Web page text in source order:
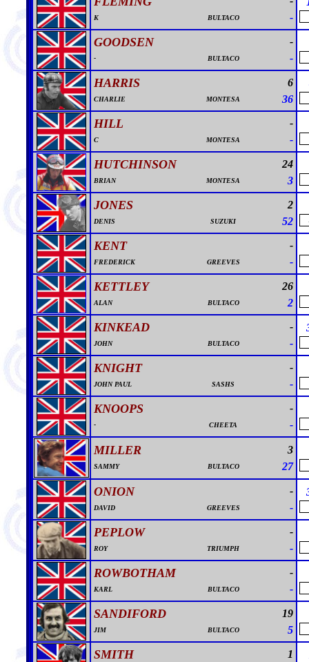
K BULTACO -
GOODSEN -
- BULTACO -
HARRIS 6
CHARLIE MONTESA 36
HILL -
C MONTESA -
HUTCHINSON 24
BRIAN MONTESA 3
JONES 2
DENIS SUZUKI 52
KENT -
FREDERICK GREEVES -
KETTLEY 26
ALAN BULTACO 2
KINKEAD -
JOHN BULTACO -
KNIGHT -
JOHN PAUL SASHS -
KNOOPS -
- CHEETA -
MILLER 3
SAMMY BULTACO 27
ONION -
DAVID GREEVES -
PEPLOW -
ROY TRIUMPH -
ROWBOTHAM -
KARL BULTACO -
SANDIFORD 19
JIM BULTACO 5
SMITH 1